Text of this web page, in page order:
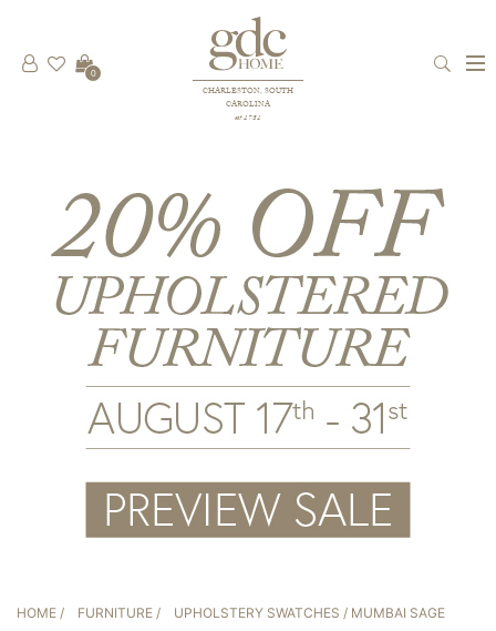
CHARLESTON, SOUTH
CAROLINA
est 1781
0
HOME / FURNITURE / UPHOLSTERY SWATCHES / MUMBAI SAGE